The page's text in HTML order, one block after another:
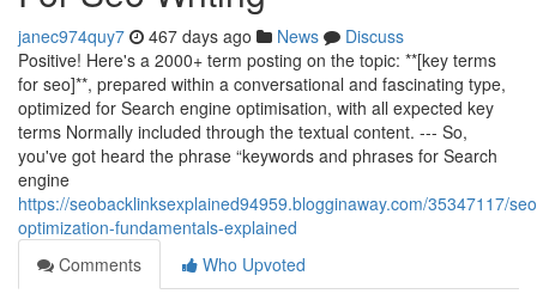
janec974quy7 467 days ago News
Discuss
Positive! Here's a 2000+ term posting on the topic: **[key terms
for seo]**, prepared within a conversational and fascinating type,
optimized for Search engine optimisation, with all expected key
terms Normally included through the textual content. --- So,
you've got heard the phrase “keywords and phrases for Search
engine
https://seobacklinksexplained94959.blogginaway.com/35347117/
optimization-fundamentals-explained
Comments
Who Upvoted